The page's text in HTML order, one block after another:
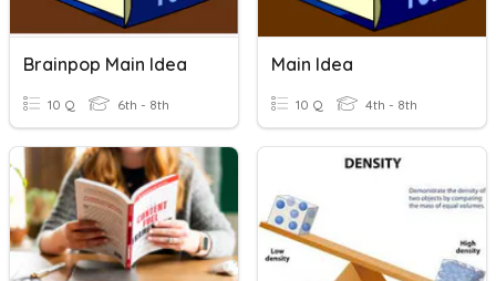
Brainpop Main Idea
10 Q 6th - 8th
Main Idea
10 Q 4th - 8th